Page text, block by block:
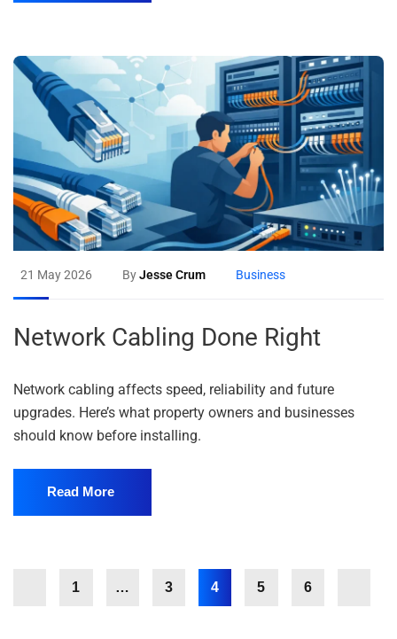
21 May 2026 ByJesse Crum Business
Network Cabling Done Right
Network cabling affects speed, reliability and future
upgrades. Here’s what property owners and businesses
should know before installing.
Read More
1 … 3 4 5 6